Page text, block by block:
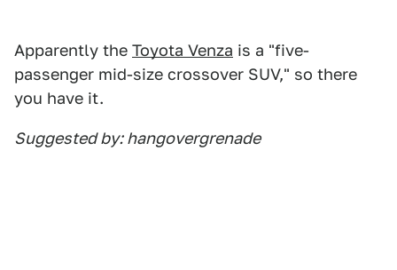
Apparently the Toyota Venza is a "five-
passenger mid-size crossover SUV," so there
you have it.
Suggested by: hangovergrenade